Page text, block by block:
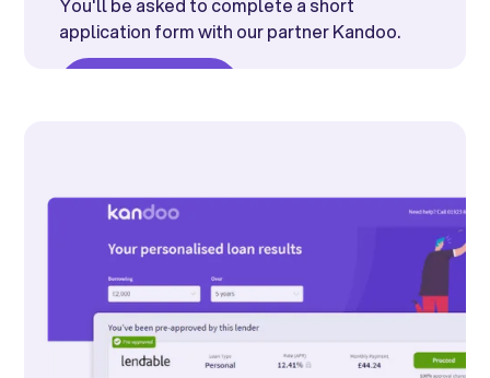
application form with our partner Kandoo.